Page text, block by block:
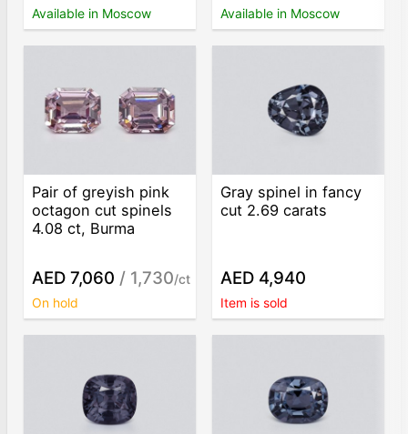
Available in Moscow
Available in Moscow
Pair of greyish pink
octagon cut spinels
4.08 ct, Burma
AED 7,060 / 1,730/ct
On hold
Gray spinel in fancy
cut 2.69 carats
AED 4,940
Item is sold